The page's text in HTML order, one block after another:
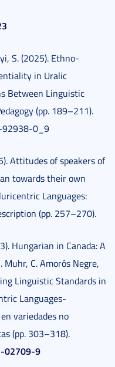
S. (2025). Ethno-
in Uralic
Between Linguistic
(pp. 189–211).
0_9
Attitudes of speakers of
towards their own
Languages:
(pp. 257–270).
Hungarian in Canada: A
C. Amorós Negre,
Linguistic Standards in
Languages-
variedades no
(pp. 303–318).
02709-9